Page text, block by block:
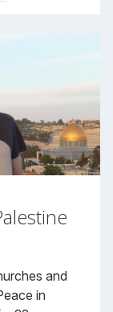
and
in